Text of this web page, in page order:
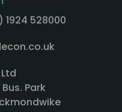
528000
Park